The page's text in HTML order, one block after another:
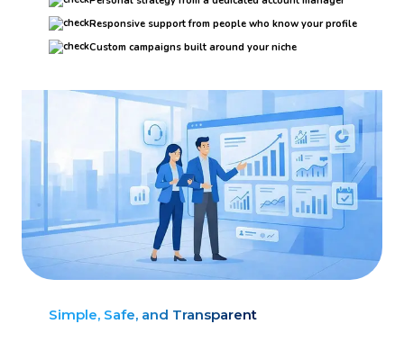
Responsive support from people who know your profile
Custom campaigns built around your niche
Simple, Safe, and Transparent